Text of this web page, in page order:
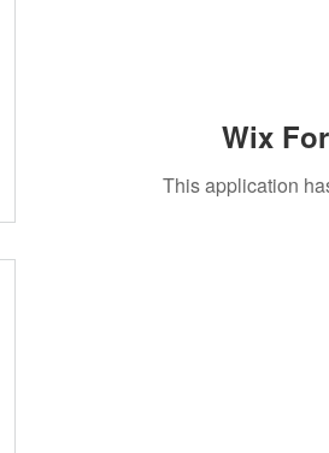
Wix
This application